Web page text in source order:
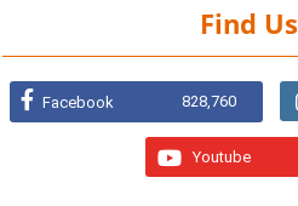
Find Us
Facebook 828,760
Youtube